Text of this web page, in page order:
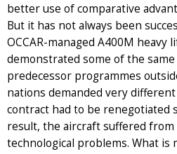
better use of comparative
But it has not always been
OCCAR-managed A400M
demonstrated some of the
predecessor programmes
nations demanded very
contract had to be renegotiated
result, the aircraft suffered from
technological problems. What is